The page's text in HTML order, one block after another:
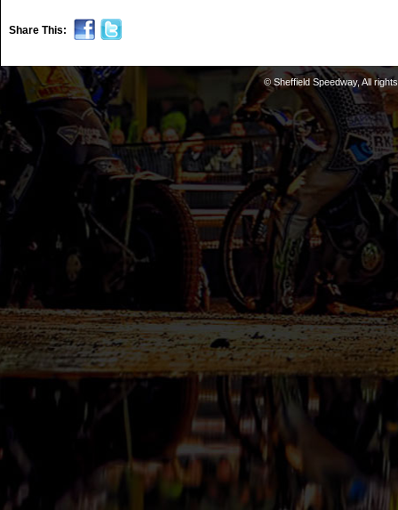
Share This:
© Sheffield Speedway, All